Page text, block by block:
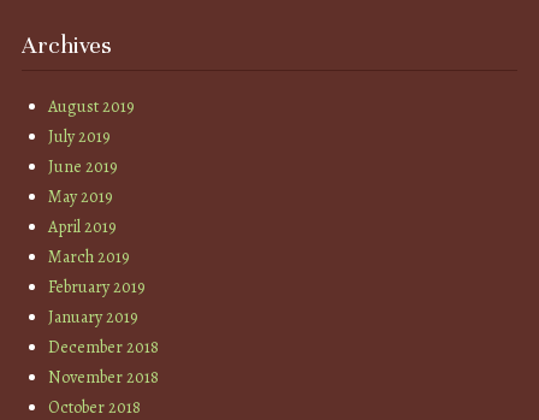
Archives
August 2019
July 2019
June 2019
May 2019
April 2019
March 2019
February 2019
January 2019
December 2018
November 2018
October 2018